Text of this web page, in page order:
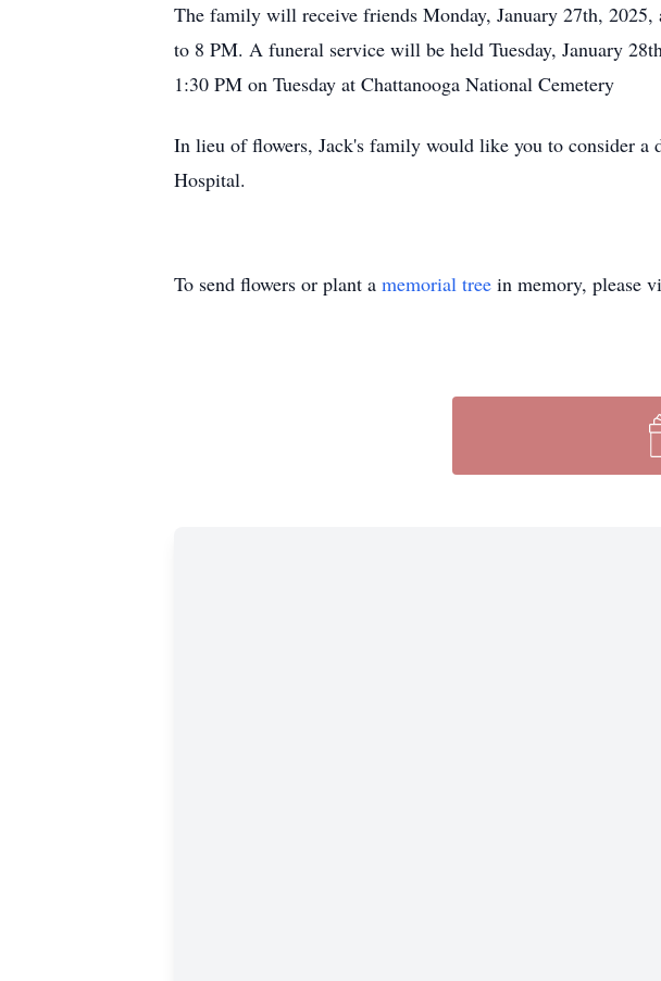
The family will receive friends Monday, January 27th,
to 8 PM. A funeral service will be held Tuesday, January
1:30 PM on Tuesday at Chattanooga National Cemetery
In lieu of flowers, Jack's family would like you to consider a
Hospital.
To send flowers or plant a memorial tree in memory, please